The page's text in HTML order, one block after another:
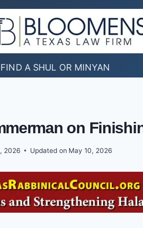
FIND A SHUL OR MINYAN
on
2026 Updated on May 10, 2026